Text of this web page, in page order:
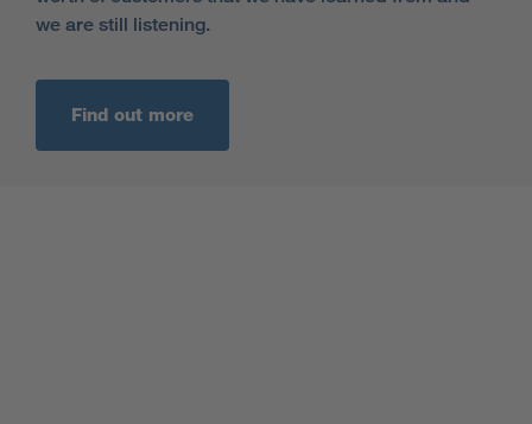
we are still listening.
Find out more